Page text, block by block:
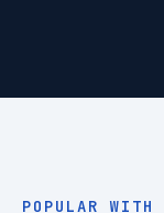
POPULAR